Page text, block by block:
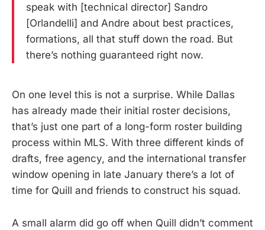
speak with [technical director] Sandro
[Orlandelli] and Andre about best practices,
formations, all that stuff down the road. But
there’s nothing guaranteed right now.
On one level this is not a surprise. While Dallas
has already made their initial roster decisions,
that’s just one part of a long-form roster building
process within MLS. With three different kinds of
drafts, free agency, and the international transfer
window opening in late January there’s a lot of
time for Quill and friends to construct his squad.
A small alarm did go off when Quill didn’t comment